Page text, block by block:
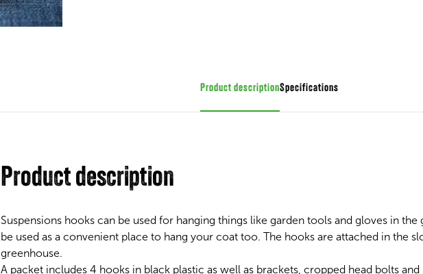
Product descriptionSpecifications
Product description
Suspensions hooks can be used for hanging things like garden tools and gloves in the
be used as a convenient place to hang your coat too. The hooks are attached in the
greenhouse.
A packet includes 4 hooks in black plastic as well as brackets, cropped head bolts